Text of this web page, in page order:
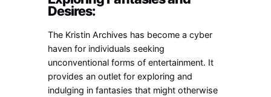
Desires:
The Kristin Archives has become a cyber
haven for individuals seeking
unconventional forms of entertainment. It
provides an outlet for exploring and
indulging in fantasies that might otherwise